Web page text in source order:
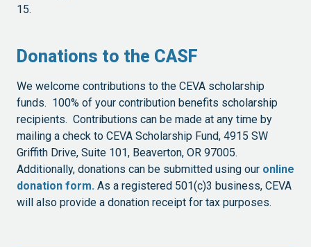
15.
Donations to the CASF
We welcome contributions to the CEVA scholarship
funds. 100% of your contribution benefits scholarship
recipients. Contributions can be made at any time by
mailing a check to CEVA Scholarship Fund, 4915 SW
Griffith Drive, Suite 101, Beaverton, OR 97005.
Additionally, donations can be submitted using our online
donation form. As a registered 501(c)3 business, CEVA
will also provide a donation receipt for tax purposes.